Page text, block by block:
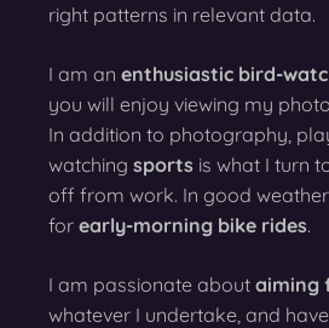
right patterns in relevant data.
I am an enthusiastic bird-
you will enjoy viewing my
In addition to photography,
watching sports is what I turn
off from work. In good
for early-morning bike rides.
I am passionate about aiming
whatever I undertake, and have